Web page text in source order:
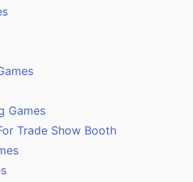
Games
Trade Show Booth